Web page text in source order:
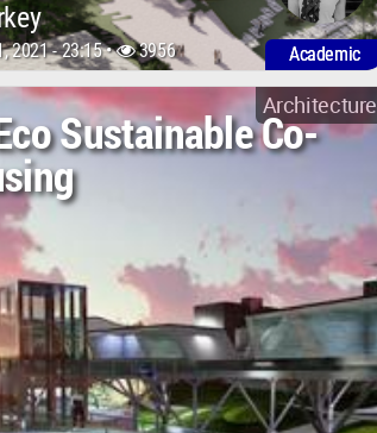
2021 - 23:15 • 3956 Academic
Architecture
Sustainable Co-